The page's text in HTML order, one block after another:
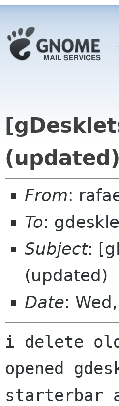
(updated)
From:
To:
Subject:
(updated)
Date:
i delete
opened
starterbar